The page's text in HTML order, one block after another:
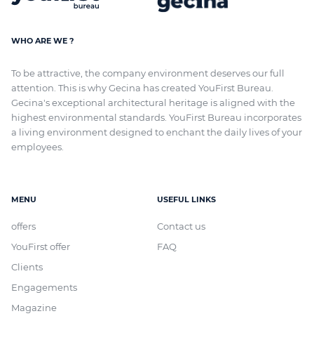
WHO ARE WE ?
To be attractive, the company environment deserves our full
attention. This is why Gecina has created YouFirst Bureau.
Gecina's exceptional architectural heritage is aligned with the
highest environmental standards. YouFirst Bureau incorporates
a living environment designed to enchant the daily lives of your
employees.
MENU
offers
YouFirst offer
Clients
Engagements
Magazine
USEFUL LINKS
Contact us
FAQ